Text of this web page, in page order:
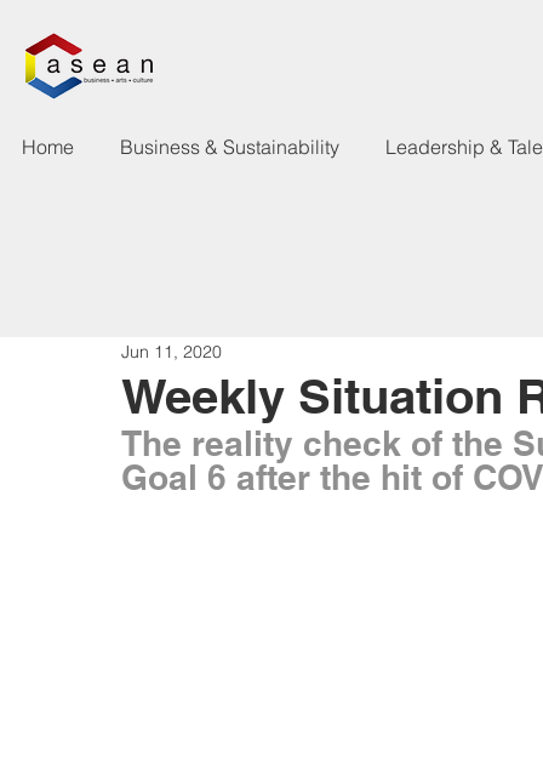
Home Business & Sustainability Leadership &
Weekly Situation
Jun 11, 2020
The reality check of the
Goal 6 after the hit of